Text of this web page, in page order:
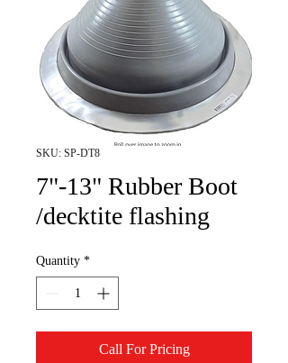
SKU: SP-DT8
7"-13" Rubber Boot
/decktite flashing
Quantity *
Call For Pricing